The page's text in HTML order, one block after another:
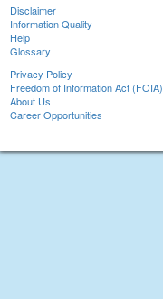
Disclaimer
Information Quality
Help
Glossary
Privacy Policy
Freedom of Information Act (FOIA)
About Us
Career Opportunities